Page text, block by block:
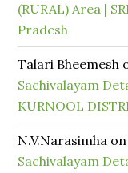
(RURAL) Area |
Pradesh
Talari Bheemesh
Sachivalayam
KURNOOL
N.V.Narasimha on
Sachivalayam